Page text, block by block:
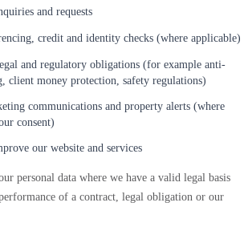
and requests
credit and identity checks (where applicable)
and regulatory obligations (for example anti-
client money protection, safety regulations)
communications and property alerts (where
consent)
our website and services
personal data where we have a valid legal basis
of a contract, legal obligation or our